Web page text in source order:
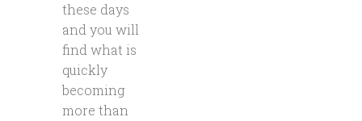
these days
and you will
find what is
quickly
becoming
more than